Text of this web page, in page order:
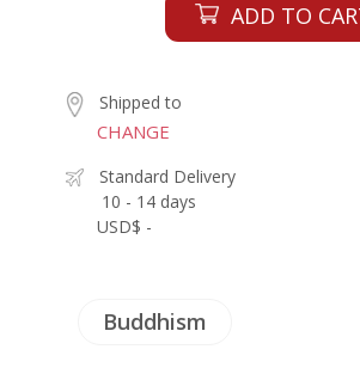
ADD TO
Shipped to
CHANGE
Standard Delivery
10 - 14 days
USD$ -
Buddhism